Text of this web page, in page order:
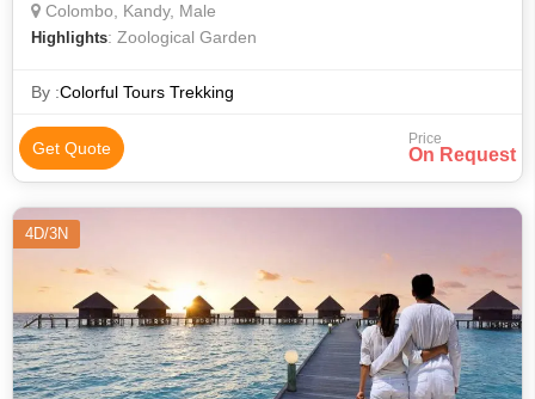
Colombo, Kandy, Male
Highlights: Zoological Garden
By :Colorful Tours Trekking
Get Quote Price
On Request
4D/3N